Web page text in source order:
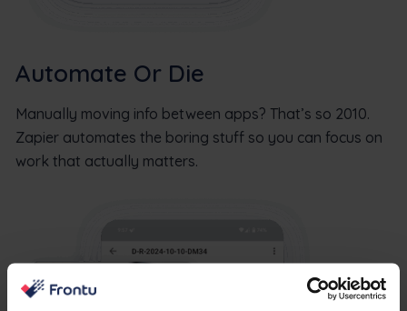
Automate Or Die
Manually moving info between apps? That’s so 2010.
Zapier automates the boring stuff so you can focus on
work that actually matters.